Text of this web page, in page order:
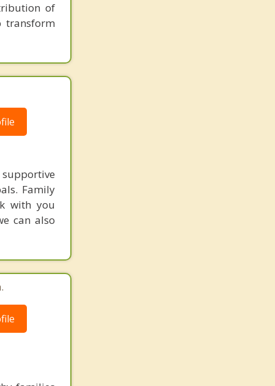
of
transform
Family
with you
can also